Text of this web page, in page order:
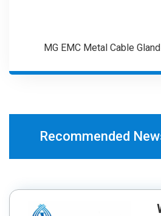
MG EMC Metal Cable Gland
Recommended